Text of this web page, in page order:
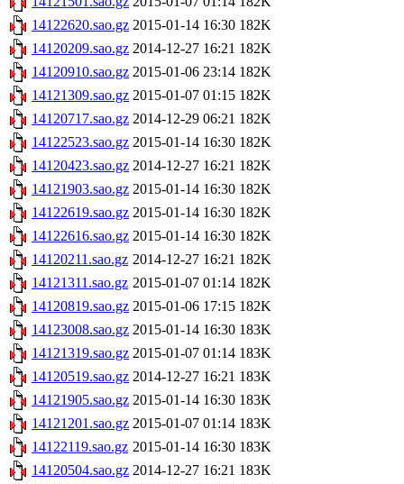
14122620.sao.gz 2015-01-14 16:30 182K
14120209.sao.gz 2014-12-27 16:21 182K
14120910.sao.gz 2015-01-06 23:14 182K
14121309.sao.gz 2015-01-07 01:15 182K
14120717.sao.gz 2014-12-29 06:21 182K
14122523.sao.gz 2015-01-14 16:30 182K
14120423.sao.gz 2014-12-27 16:21 182K
14121903.sao.gz 2015-01-14 16:30 182K
14122619.sao.gz 2015-01-14 16:30 182K
14122616.sao.gz 2015-01-14 16:30 182K
14120211.sao.gz 2014-12-27 16:21 182K
14121311.sao.gz 2015-01-07 01:14 182K
14120819.sao.gz 2015-01-06 17:15 182K
14123008.sao.gz 2015-01-14 16:30 183K
14121319.sao.gz 2015-01-07 01:14 183K
14120519.sao.gz 2014-12-27 16:21 183K
14121905.sao.gz 2015-01-14 16:30 183K
14121201.sao.gz 2015-01-07 01:14 183K
14122119.sao.gz 2015-01-14 16:30 183K
14120504.sao.gz 2014-12-27 16:21 183K